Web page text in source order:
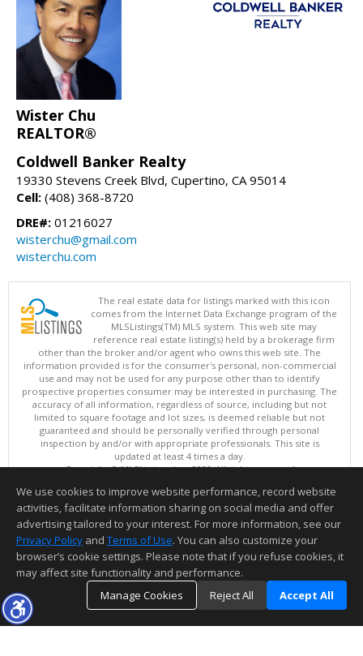
Wister Chu
REALTOR®
Coldwell Banker Realty
19330 Stevens Creek Blvd, Cupertino, CA 95014
Cell: (408) 368-8720
DRE#: 01216027
wisterchu@gmail.com
wisterchu.com
The real estate data for listings marked with this icon
comes from the Internet Data Exchange program of the
MLSListings(TM) MLS system. This web site may
reference real estate listing(s) held by a brokerage firm
other than the broker and/or agent who owns this web site. The
information provided is for the consumer's personal, non-commercial
use and may not be used for any purpose other than to identify
prospective properties consumer may be interested in purchasing. The
accuracy of all information, regardless of source, including but not
limited to square footage and lot sizes, is deemed reliable but not
guaranteed and should be personally verified through personal
inspection by and/or with appropriate professionals. This site is
updated at least 4 times a day.
Copyright © MLSListings Inc. 2026. All rights reserved
This content last updated on 08/08/2026 06:22 AM.
Information deemed reliable but not guaranteed to be accurate.
We use cookies to improve website performance, record website
activities, facilitate information sharing on social media and offer
advertising tailored to your interest. For more information, see our
Privacy Policy and Terms of Use. You can also customize your
browser’s cookie settings. Please note that if you refuse cookies, it
may affect site functionality and performance.
Manage Cookies
Reject All Accept All